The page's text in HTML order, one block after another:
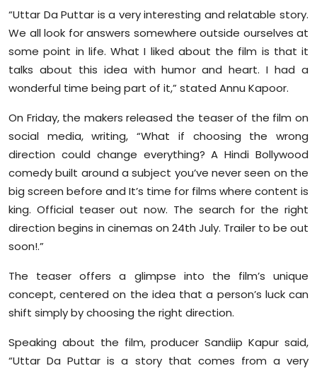
“Uttar Da Puttar is a very interesting and relatable story.
We all look for answers somewhere outside ourselves at
some point in life. What I liked about the film is that it
talks about this idea with humor and heart. I had a
wonderful time being part of it,” stated Annu Kapoor.
On Friday, the makers released the teaser of the film on
social media, writing, “What if choosing the wrong
direction could change everything? A Hindi Bollywood
comedy built around a subject you’ve never seen on the
big screen before and It’s time for films where content is
king. Official teaser out now. The search for the right
direction begins in cinemas on 24th July. Trailer to be out
soon!.”
The teaser offers a glimpse into the film’s unique
concept, centered on the idea that a person’s luck can
shift simply by choosing the right direction.
Speaking about the film, producer Sandiip Kapur said,
“Uttar Da Puttar is a story that comes from a very